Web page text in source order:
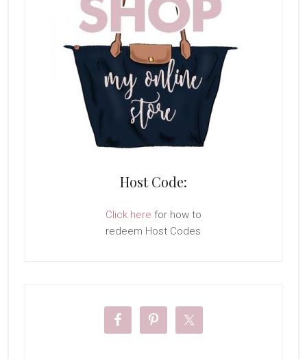
Host Code:
Click here for how to
redeem Host Codes